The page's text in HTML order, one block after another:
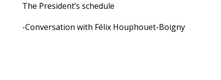
The President’s schedule
-Conversation with Félix Houphouet-Boigny